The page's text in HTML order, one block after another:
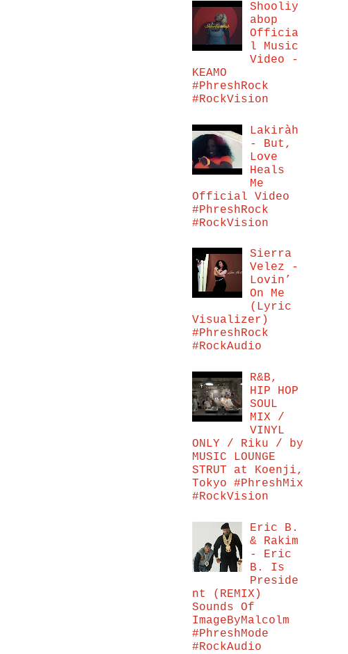
Shooliy
abop
Officia
l Music
Video -
KEAMO
#PhreshRock
#RockVision
Lakiràh
- But,
Love
Heals
Me
Official Video
#PhreshRock
#RockVision
Sierra
Velez -
Lovin’
On Me
(Lyric
Visualizer)
#PhreshRock
#RockAudio
R&B,
HIP HOP
SOUL
MIX /
VINYL
ONLY / Riku / by
MUSIC LOUNGE
STRUT at Koenji,
Tokyo #PhreshMix
#RockVision
Eric B.
& Rakim
- Eric
B. Is
Preside
nt (REMIX)
Sounds Of
ImageByMalcolm
#PhreshMode
#RockAudio